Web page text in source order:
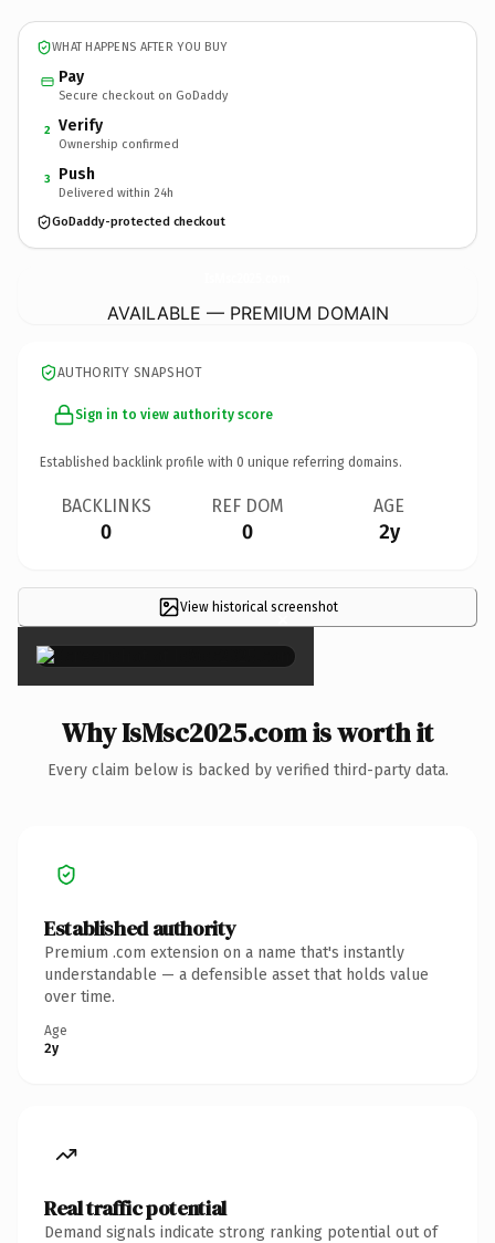
WHAT HAPPENS AFTER YOU BUY
Pay
Secure checkout on GoDaddy
2 Verify
Ownership confirmed
3 Push
Delivered within 24h
GoDaddy-protected checkout
AVAILABLE — PREMIUM DOMAIN
AUTHORITY SNAPSHOT
Sign in to view authority score
Established backlink profile with 0 unique referring domains.
BACKLINKS
0
REF DOM
0
AGE
2y
View historical screenshot
×
Why IsMsc2025.com is worth it
Every claim below is backed by verified third-party data.
Established authority
Premium .com extension on a name that's instantly
understandable — a defensible asset that holds value
over time.
Age
2y
Real traffic potential
Demand signals indicate strong ranking potential out of